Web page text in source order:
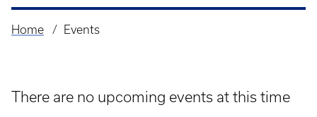
Breadcrumb
Home Events
There are no upcoming events at this time